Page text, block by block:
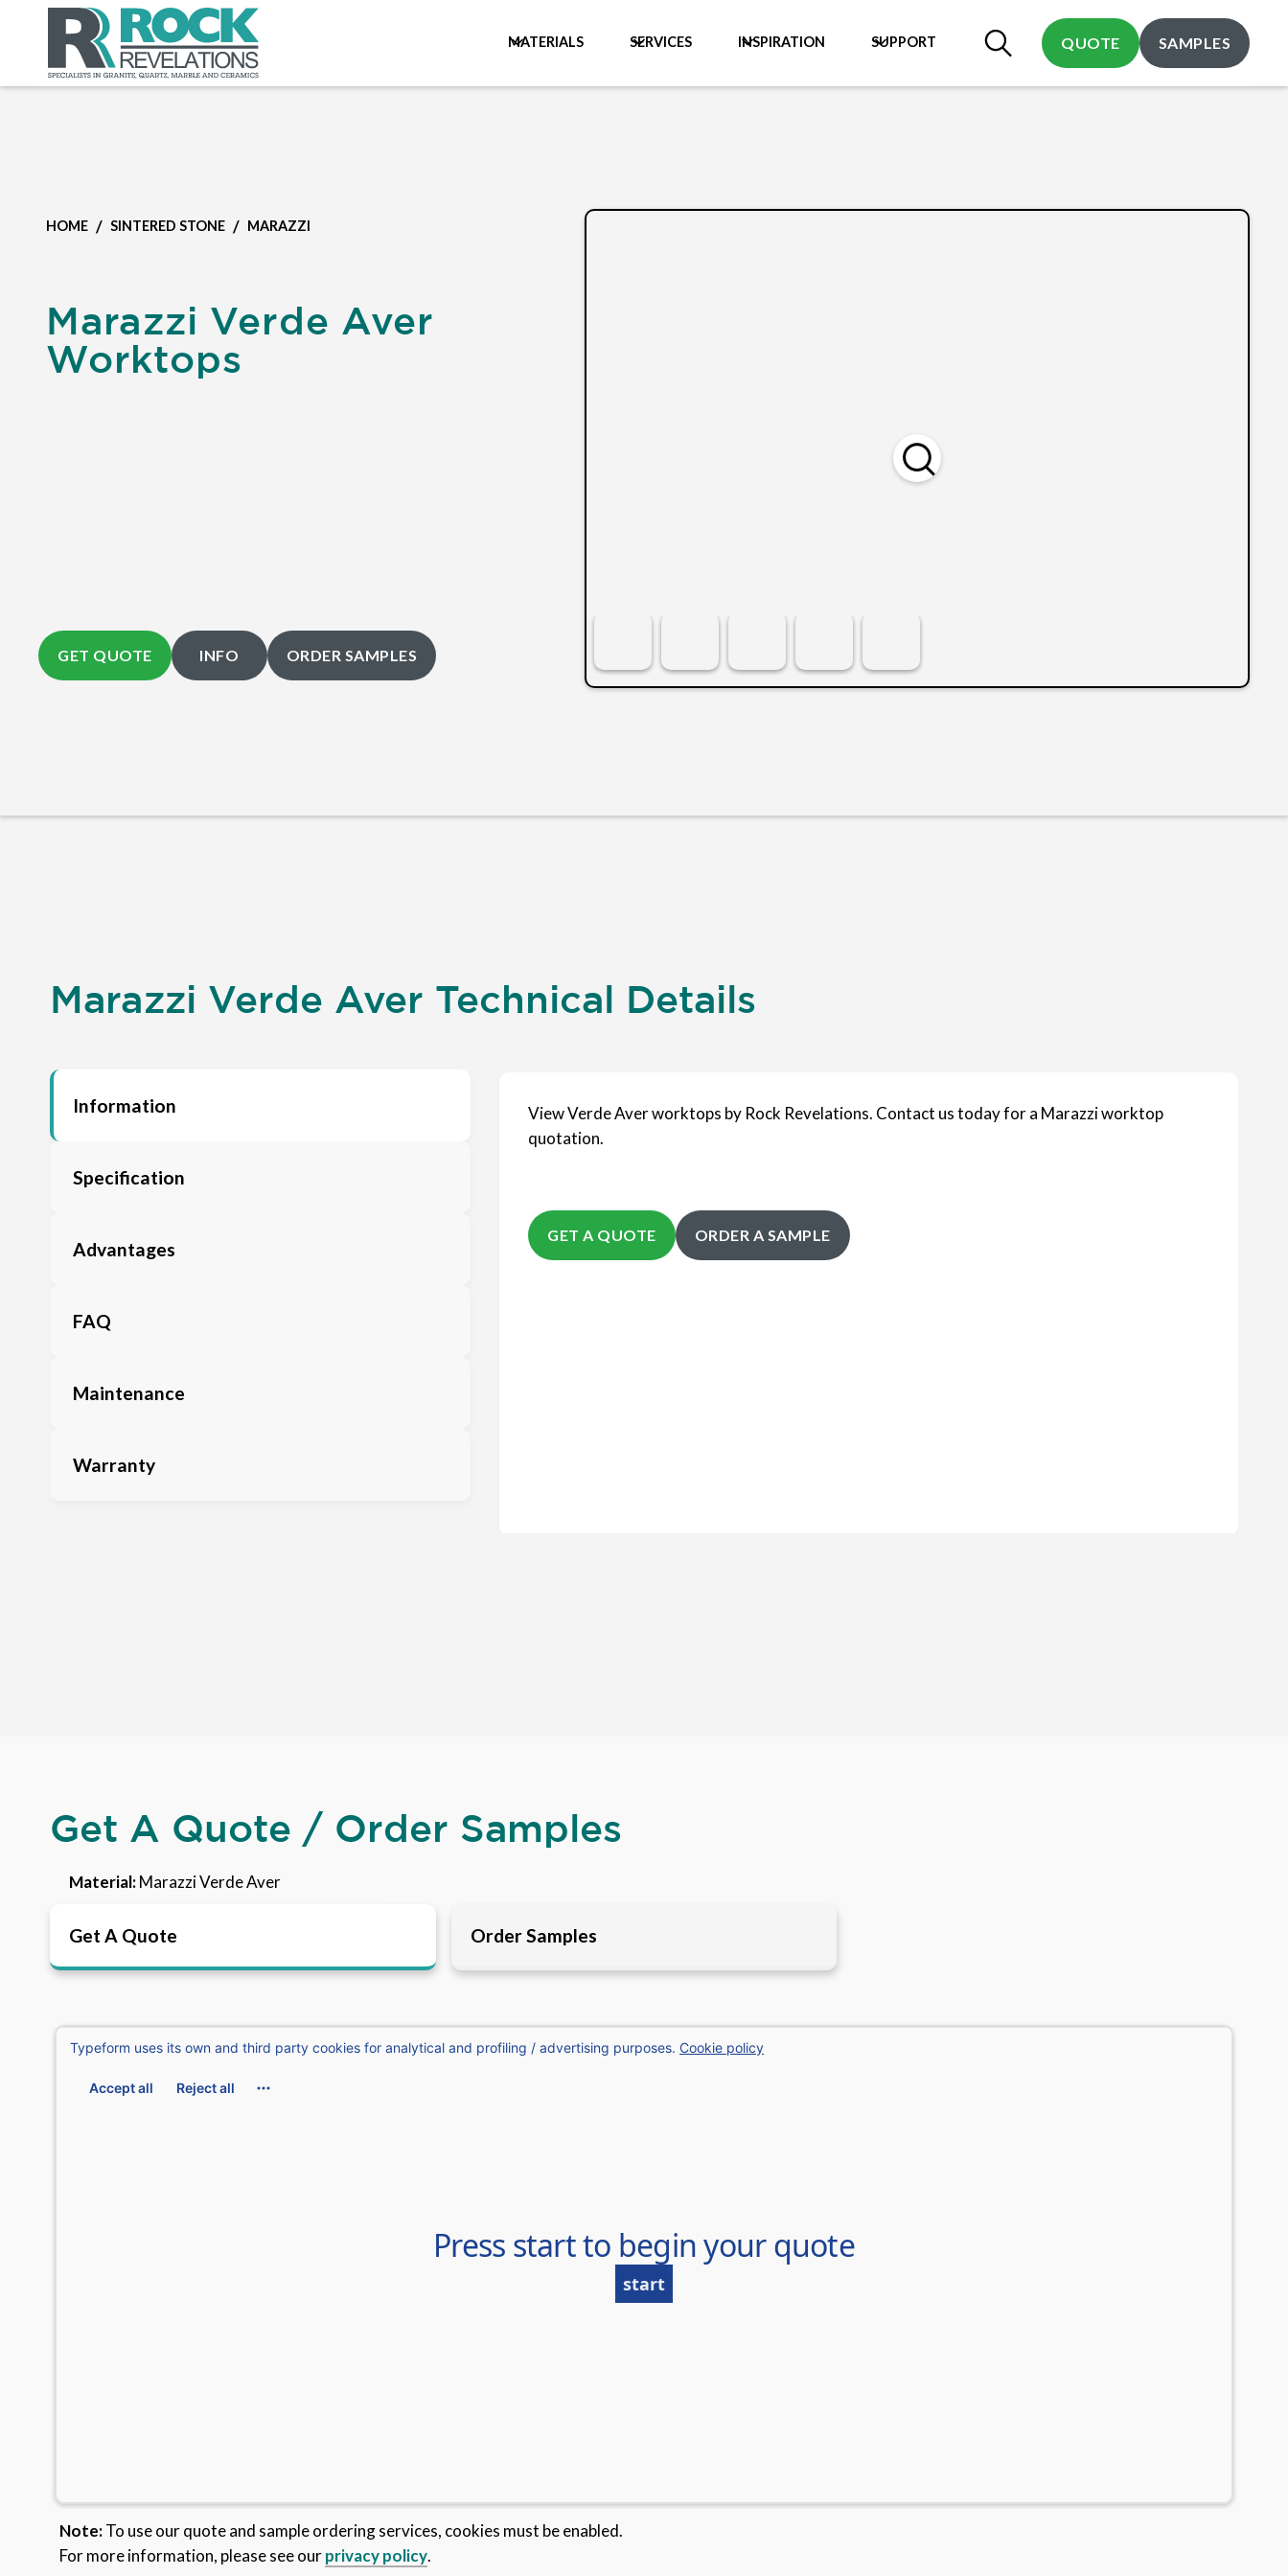
MATERIALS SERVICES INSPIRATION SUPPORT QUOTE SAMPLES
HOME / SINTERED STONE / MARAZZI
Marazzi Verde Aver
Worktops
GET QUOTE INFO ORDER SAMPLES
Marazzi Verde Aver Technical Details
Information
Specification
Advantages
FAQ
Maintenance
Warranty
View Verde Aver worktops by Rock Revelations. Contact us today for a Marazzi worktop
quotation.
GET A QUOTE ORDER A SAMPLE
Get A Quote / Order Samples
Material:Marazzi Verde Aver
Get A Quote Order Samples
Note:To use our quote and sample ordering services, cookies must be enabled.
For more information, please see ourprivacy policy.